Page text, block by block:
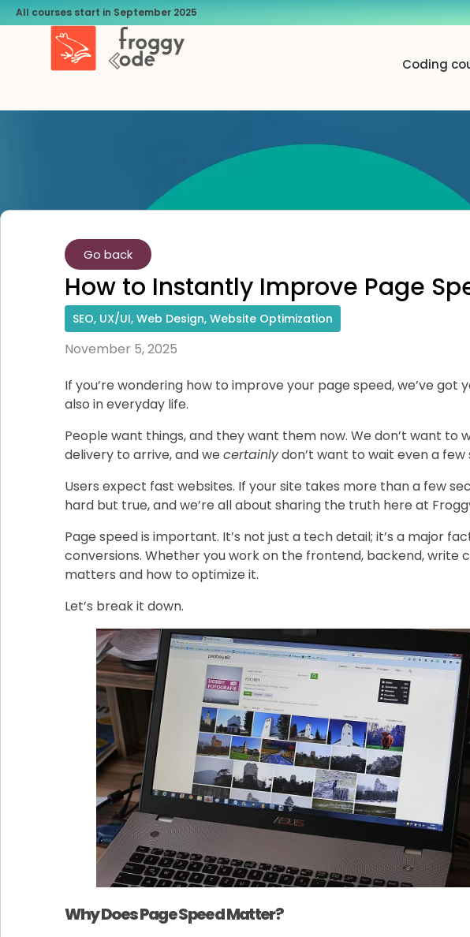
All courses start in September 2025
Coding
Go back
How to Instantly Improve Page
SEO, UX/UI, Web Design, Website Optimization
November 5, 2025
If you’re wondering how to improve your page speed, we’ve
also in everyday life.
People want things, and they want them now. We don’t want
delivery to arrive, and we certainlydon’t want to wait even a
Users expect fast websites. If your site takes more than a few
hard but true, and we’re all about sharing the truth here at
Page speed is important. It’s not just a tech detail; it’s a major
conversions. Whether you work on the frontend, backend, write
matters and how to optimize it.
Let’s break it down.
Why Does Page Speed Matter?